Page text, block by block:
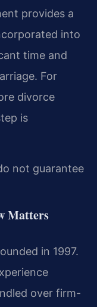
provides a
into
time and
For
divorce
is
not guarantee
Matters
in 1997.
over firm-